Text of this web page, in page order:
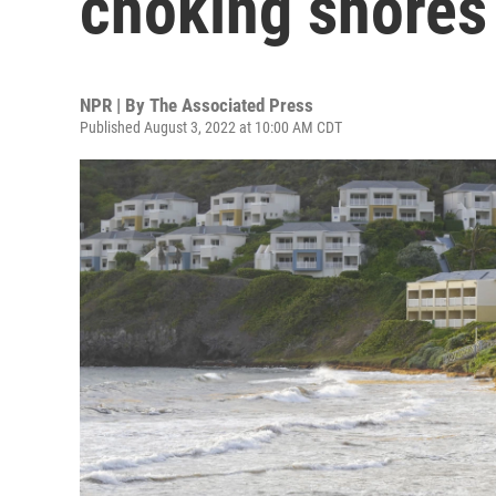
NPR | By The Associated Press
Published August 3, 2022 at 10:00 AM CDT